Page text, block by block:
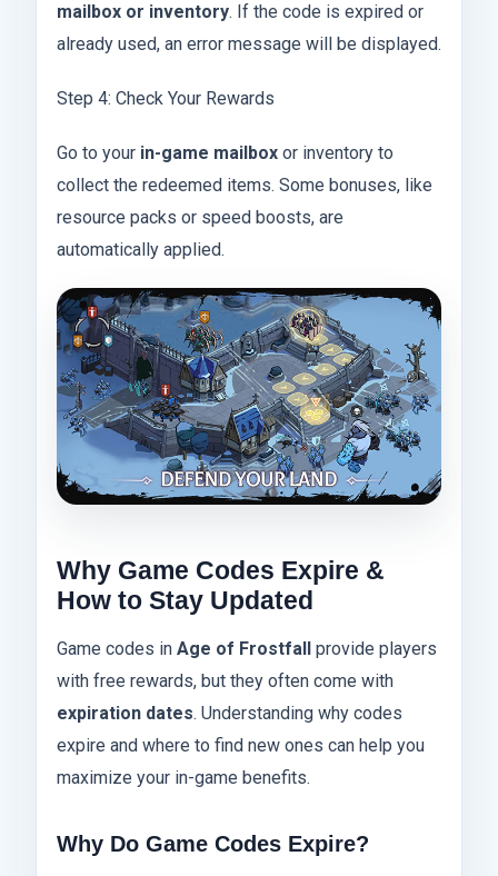
mailbox or inventory. If the code is expired or
already used, an error message will be displayed.
Step 4: Check Your Rewards
Go to your in-game mailbox or inventory to
collect the redeemed items. Some bonuses, like
resource packs or speed boosts, are
automatically applied.
Why Game Codes Expire &
How to Stay Updated
Game codes in Age of Frostfall
provide players
with free rewards, but they often come with
expiration dates. Understanding why codes
expire and where to find new ones can help you
maximize your in-game benefits.
Why Do Game Codes Expire?